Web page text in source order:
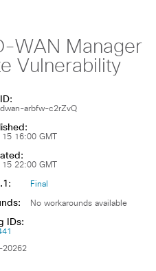
WAN Manager
Vulnerability
arbfw-c2rZvQ
16:00 GMT
22:00 GMT
Final
No workarounds available
IDs:
20262